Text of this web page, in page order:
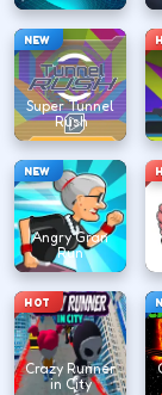
NEW
Super Tunnel
Rush
NEW
Angry Gran
Run
HOT
Crazy Runner
in City